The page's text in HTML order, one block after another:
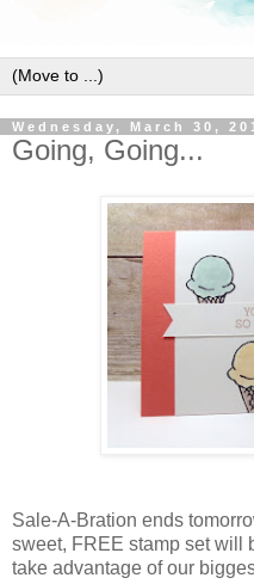
Wednesday, March 30,
Going, Going...
Sale-A-Bration ends
sweet, FREE stamp set will
take advantage of our